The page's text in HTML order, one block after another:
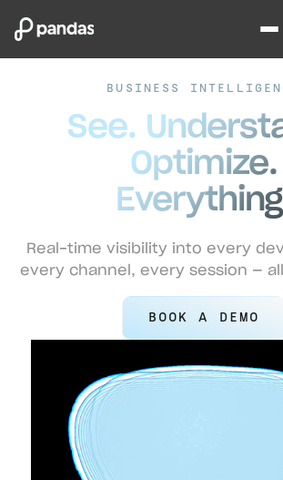
BUSINESS
See.
Optimize.
Real-time visibility into every
every channel, every session —
BOOK A DEMO